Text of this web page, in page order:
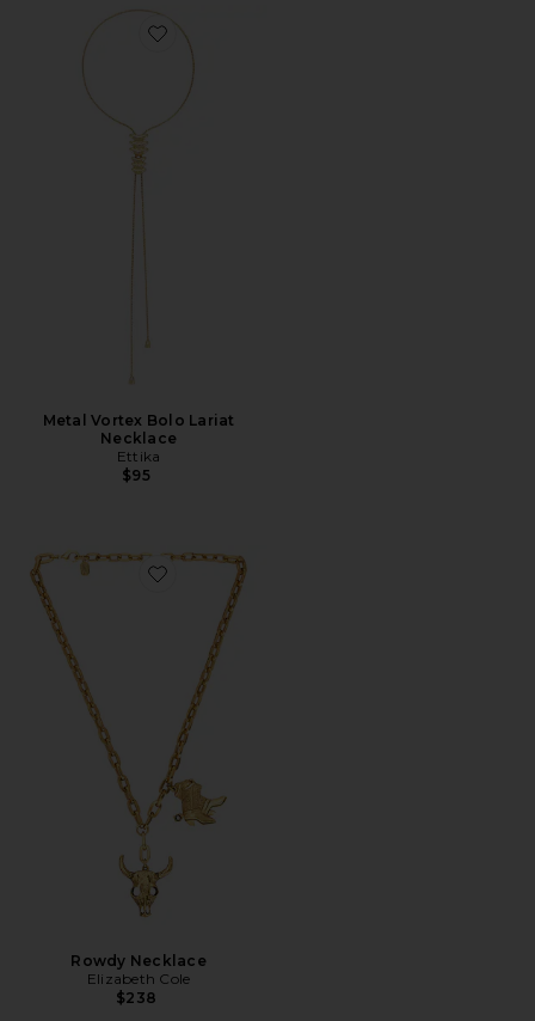
Favorite Metal Vortex Bolo Lariat Necklace
Metal Vortex Bolo Lariat
Necklace
Ettika
$95
Favorite Rowdy Necklace
Rowdy Necklace
Elizabeth Cole
$238